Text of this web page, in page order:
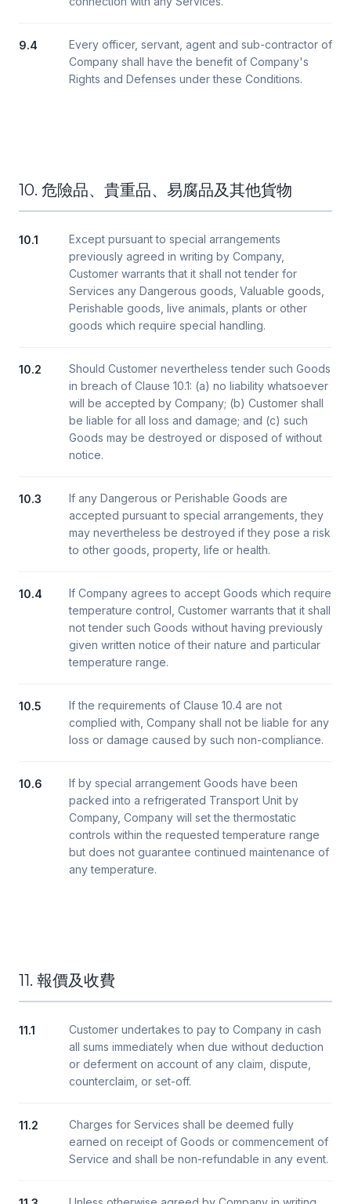
9.4
Every officer, servant, agent and sub-contractor of
Company shall have the benefit of Company's
Rights and Defenses under these Conditions.
10. 危險品、貴重品、易腐品及其他貨物
10.1
Except pursuant to special arrangements
previously agreed in writing by Company,
Customer warrants that it shall not tender for
Services any Dangerous goods, Valuable goods,
Perishable goods, live animals, plants or other
goods which require special handling.
10.2
Should Customer nevertheless tender such Goods
in breach of Clause 10.1: (a) no liability whatsoever
will be accepted by Company; (b) Customer shall
be liable for all loss and damage; and (c) such
Goods may be destroyed or disposed of without
notice.
10.3
If any Dangerous or Perishable Goods are
accepted pursuant to special arrangements, they
may nevertheless be destroyed if they pose a risk
to other goods, property, life or health.
10.4
If Company agrees to accept Goods which require
temperature control, Customer warrants that it shall
not tender such Goods without having previously
given written notice of their nature and particular
temperature range.
10.5
If the requirements of Clause 10.4 are not
complied with, Company shall not be liable for any
loss or damage caused by such non-compliance.
10.6
If by special arrangement Goods have been
packed into a refrigerated Transport Unit by
Company, Company will set the thermostatic
controls within the requested temperature range
but does not guarantee continued maintenance of
any temperature.
11. 報價及收費
11.1
Customer undertakes to pay to Company in cash
all sums immediately when due without deduction
or deferment on account of any claim, dispute,
counterclaim, or set-off.
11.2
Charges for Services shall be deemed fully
earned on receipt of Goods or commencement of
Service and shall be non-refundable in any event.